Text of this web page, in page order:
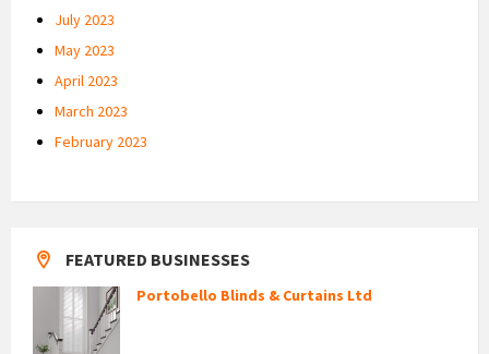
July 2023
May 2023
April 2023
March 2023
February 2023
FEATURED BUSINESSES
Portobello Blinds & Curtains Ltd